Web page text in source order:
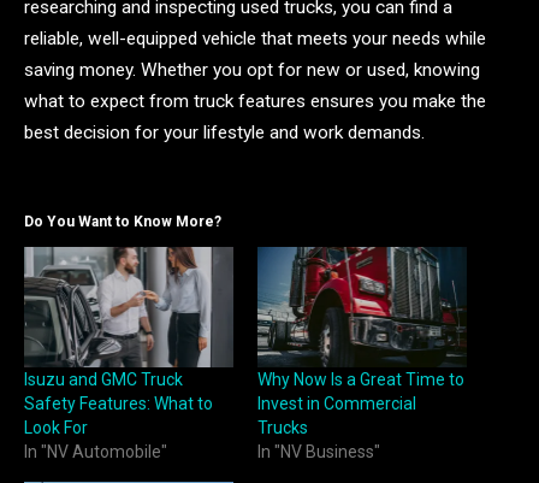
researching and inspecting used trucks, you can find a
reliable, well-equipped vehicle that meets your needs while
saving money. Whether you opt for new or used, knowing
what to expect from truck features ensures you make the
best decision for your lifestyle and work demands.
Do You Want to Know More?
Isuzu and GMC Truck
Safety Features: What to
Look For
In "NV Automobile"
Why Now Is a Great Time to
Invest in Commercial
Trucks
In "NV Business"